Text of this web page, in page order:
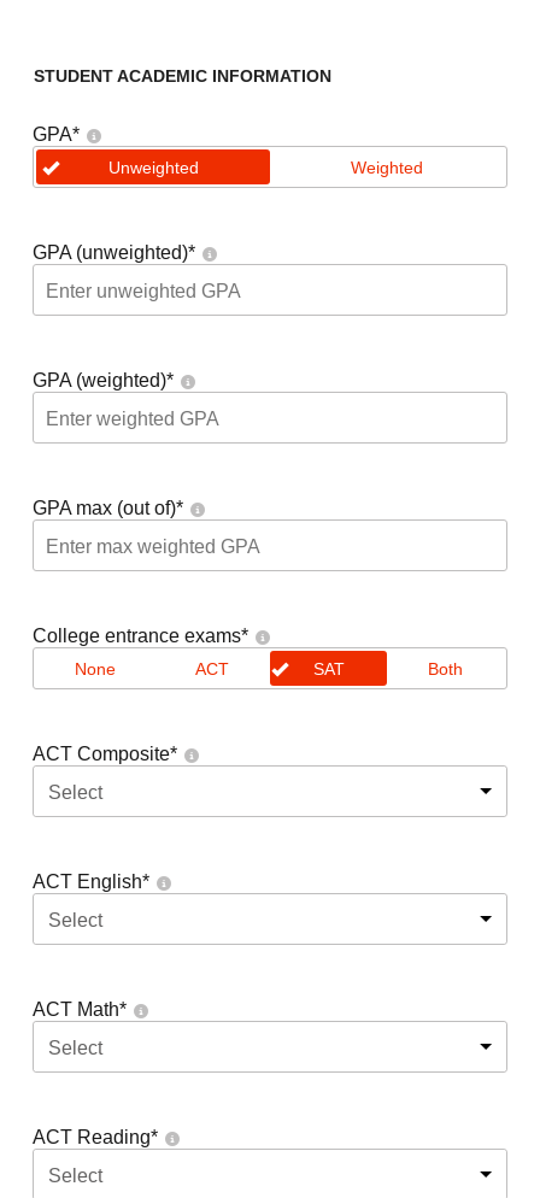
STUDENT ACADEMIC INFORMATION
GPA*
Unweighted Weighted
GPA (unweighted)*
GPA (weighted)*
GPA max (out of)*
College entrance exams*
None ACT SAT Both
ACT Composite*
Select
ACT English*
Select
ACT Math*
Select
ACT Reading*
Select